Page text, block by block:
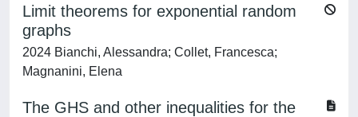
Limit theorems for exponential random
graphs
2024 Bianchi, Alessandra; Collet, Francesca;
Magnanini, Elena
The GHS and other inequalities for the